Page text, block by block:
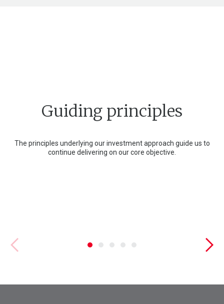
Guiding principles
The principles underlying our investment approach guide us to
continue delivering on our core objective.